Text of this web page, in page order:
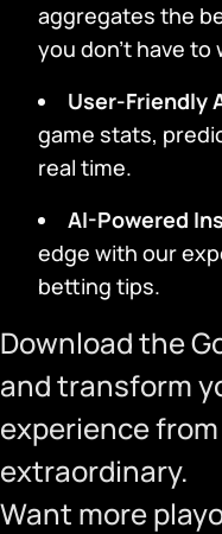
aggregates the
you don’t have
User-Friendly
game stats,
real time.
AI-Powered
edge with our
betting tips.
Download the
and transform
experience
extraordinary.
Want more